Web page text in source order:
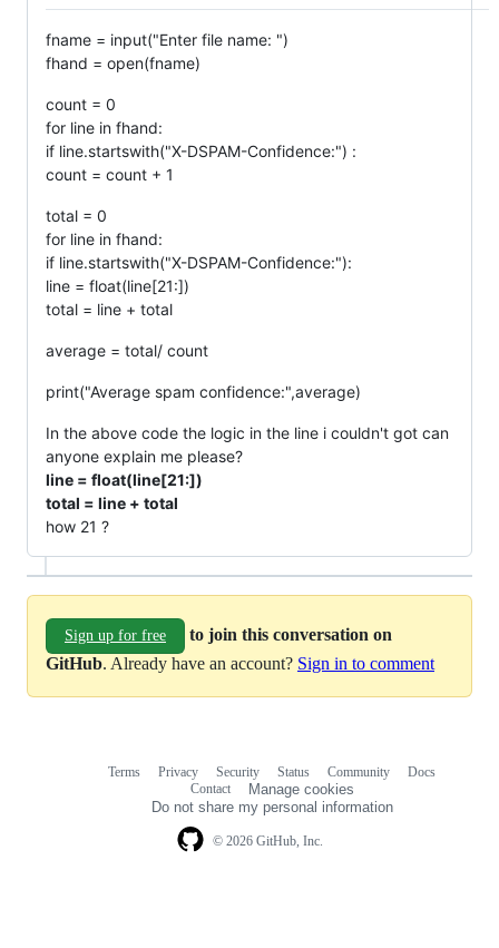
fname = input("Enter file name: ")
fhand = open(fname)
count = 0
for line in fhand:
if line.startswith("X-DSPAM-Confidence:") :
count = count + 1
total = 0
for line in fhand:
if line.startswith("X-DSPAM-Confidence:"):
line = float(line[21:])
total = line + total
average = total/ count
print("Average spam confidence:",average)
In the above code the logic in the line i couldn't got can
anyone explain me please?
line = float(line[21:])
total = line + total
how 21 ?
Sign up for free
to join this conversation on
GitHub. Already have an account? Sign in to comment
© 2026 GitHub, Inc.
Terms Privacy Security Status Community
Docs
Contact
Manage cookies
Do not share my personal information